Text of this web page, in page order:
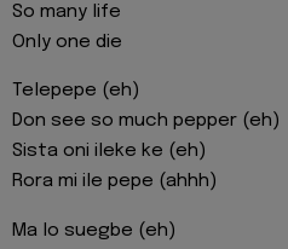
So many life
Only one die
Telepepe (eh)
Don see so much pepper (eh)
Sista oni ileke ke (eh)
Rora mi ile pepe (ahhh)
Ma lo suegbe (eh)